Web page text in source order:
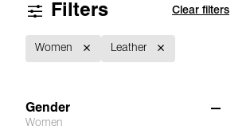
Filters Clear filters
Women Leather
Gender
Women